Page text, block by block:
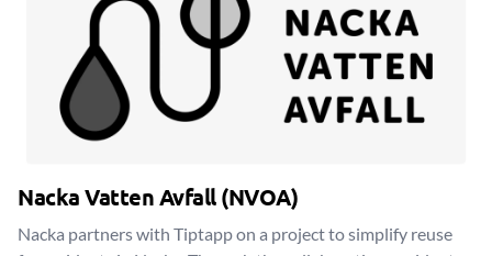
Nacka Vatten Avfall (NVOA)
Nacka partners with Tiptapp on a project to simplify reuse